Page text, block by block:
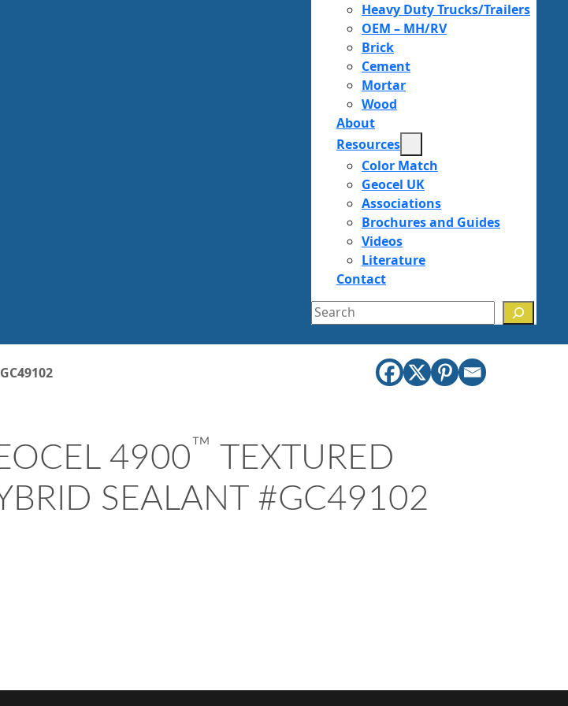
Heavy Duty Trucks/Trailers
OEM – MH/RV
Brick
Cement
Mortar
Wood
About
Resources
Color Match
Geocel UK
Associations
Brochures and Guides
Videos
Literature
Contact
Search
4900™
TEXTURED
SEALANT #GC49102